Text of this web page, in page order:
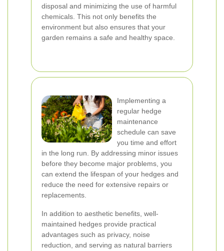
disposal and minimizing the use of harmful
chemicals. This not only benefits the
environment but also ensures that your
garden remains a safe and healthy space.
Implementing a
regular hedge
maintenance
schedule can save
you time and effort
in the long run. By addressing minor issues
before they become major problems, you
can extend the lifespan of your hedges and
reduce the need for extensive repairs or
replacements.
In addition to aesthetic benefits, well-
maintained hedges provide practical
advantages such as privacy, noise
reduction, and serving as natural barriers